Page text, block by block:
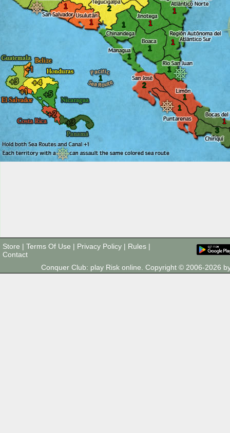
1
1
2
1
1
1
1
1
1
1
2
1
1
3
1
1
Store | Terms Of Use | Privacy Policy | Rules |
Contact
Conquer Club: play Risk online. Copyright © 2006-2026